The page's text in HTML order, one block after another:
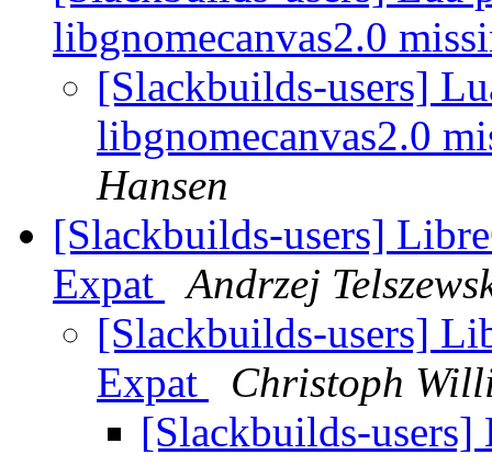
libgnomecanvas2.0
[Slackbuilds-users]
libgnomecanvas2.0
Hansen
[Slackbuilds-users]
Expat
Andrzej
[Slackbuilds-users]
Expat
Christoph
[Slackbuilds-